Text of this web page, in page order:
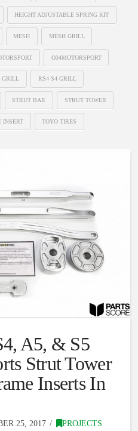
HEIGHT ADJUSTABLE SPRING KIT
MESH MESH GRILL
O34MOTORSPORT
GRILL RS4 S4 GRILL
STRUT BAR STRUT TOWER
INSERT TOYO TIRES
A5, & S5
Strut Tower
Inserts In
25, 2017 PROJECTS